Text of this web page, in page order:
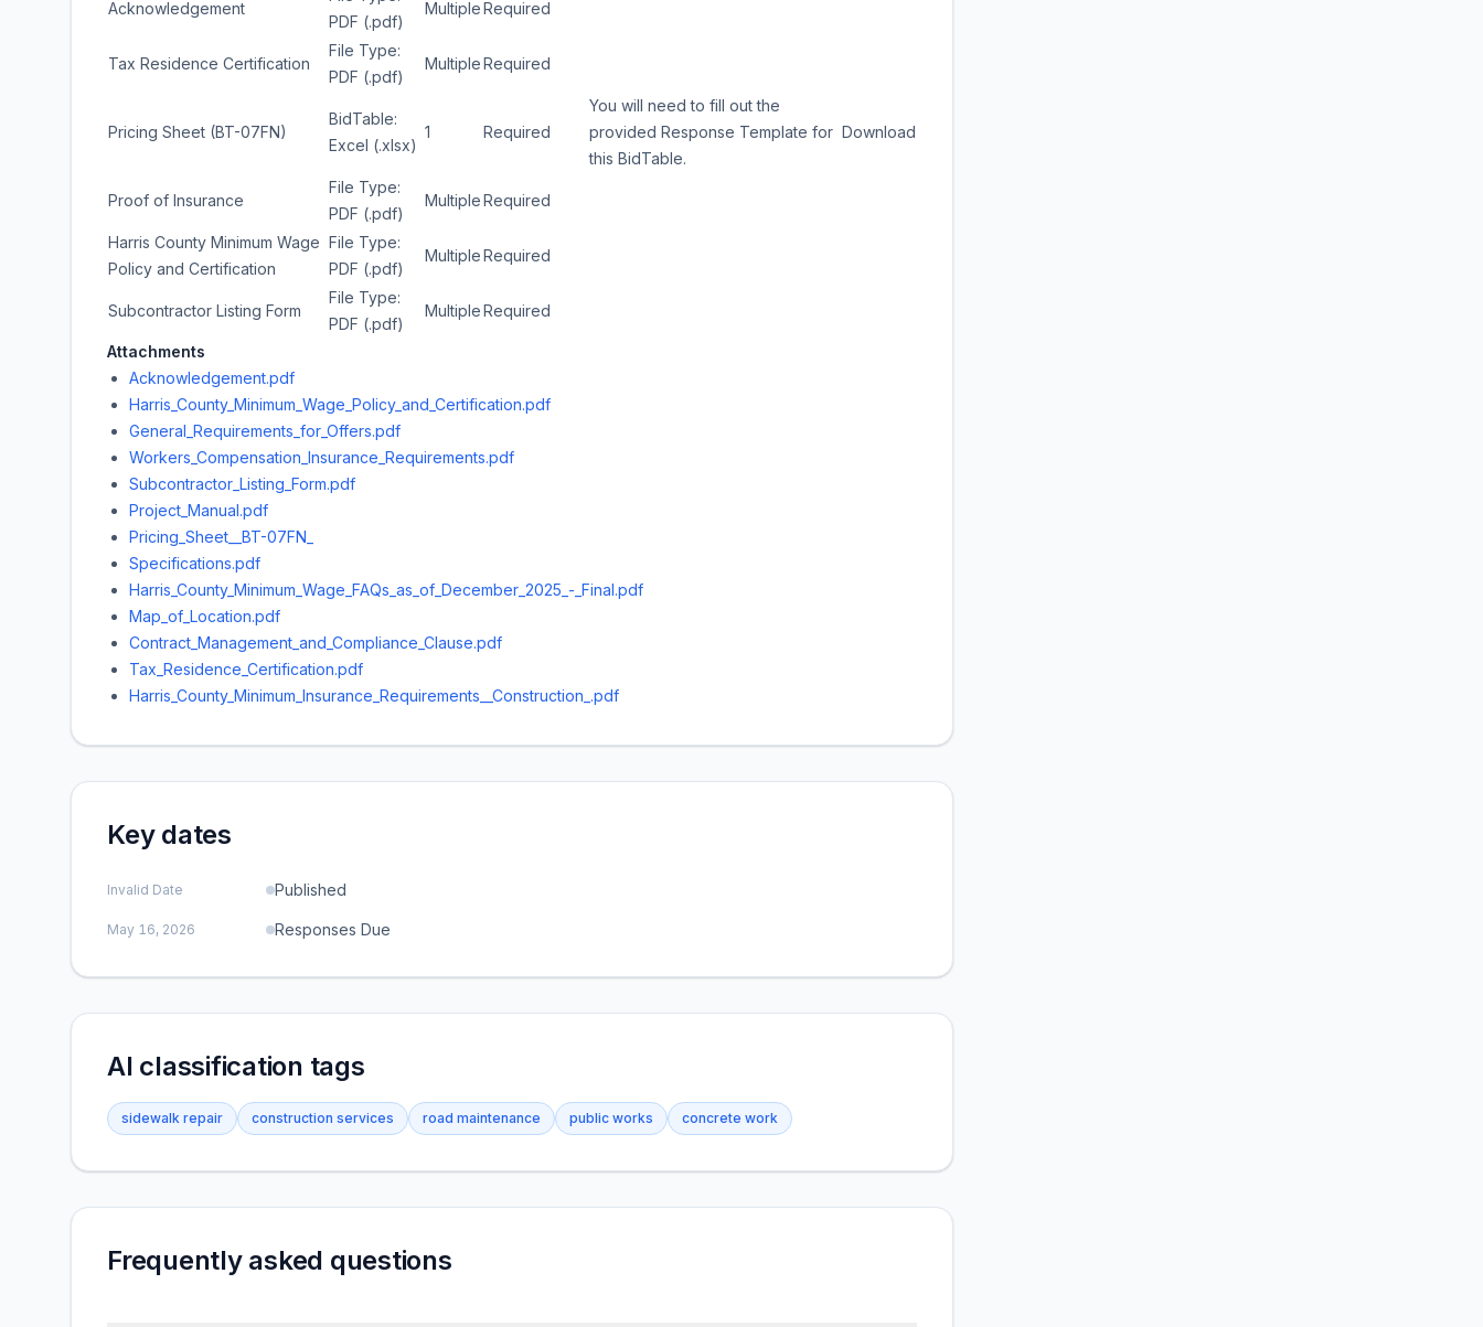
Acknowledgement
PDF (.pdf)
MultipleRequired
Tax Residence Certification
File Type:
PDF (.pdf)
MultipleRequired
Pricing Sheet (BT-07FN)
BidTable:
Excel (.xlsx)
1 Required
You will need to fill out the
provided Response Template for
this BidTable.
Download
Proof of Insurance
File Type:
PDF (.pdf)
MultipleRequired
Harris County Minimum Wage
Policy and Certification
File Type:
PDF (.pdf)
MultipleRequired
Subcontractor Listing Form
File Type:
PDF (.pdf)
MultipleRequired
Attachments
Acknowledgement.pdf
Harris_County_Minimum_Wage_Policy_and_Certification.pdf
General_Requirements_for_Offers.pdf
Workers_Compensation_Insurance_Requirements.pdf
Subcontractor_Listing_Form.pdf
Project_Manual.pdf
Pricing_Sheet__BT-07FN_
Specifications.pdf
Harris_County_Minimum_Wage_FAQs_as_of_December_2025_-_Final.pdf
Map_of_Location.pdf
Contract_Management_and_Compliance_Clause.pdf
Tax_Residence_Certification.pdf
Harris_County_Minimum_Insurance_Requirements__Construction_.pdf
Key dates
Invalid Date Published
May 16, 2026 Responses Due
AI classification tags
sidewalk repair construction services road maintenance public works concrete work
Frequently asked questions